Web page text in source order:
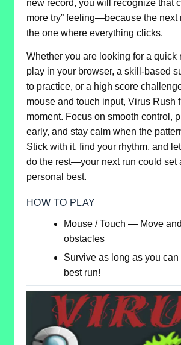
new record, you will recognize that
more try” feeling—because the next
the one where everything clicks.
Whether you are looking for a quick
play in your browser, a skill-based
to practice, or a high score
mouse and touch input, Virus Rush
moment. Focus on smooth control,
early, and stay calm when the
Stick with it, find your rhythm, and
do the rest—your next run could set
personal best.
HOW TO PLAY
Mouse / Touch — Move
obstacles
Survive as long as you
best run!